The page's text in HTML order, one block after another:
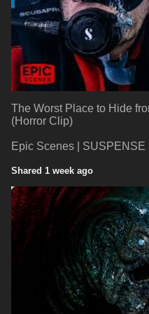
The Worst Place to Hide
(Horror Clip)
Epic Scenes | SUSPENSE
Shared 1 week ago